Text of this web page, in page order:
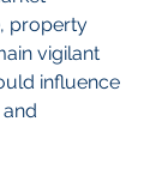
property
vigilant
influence